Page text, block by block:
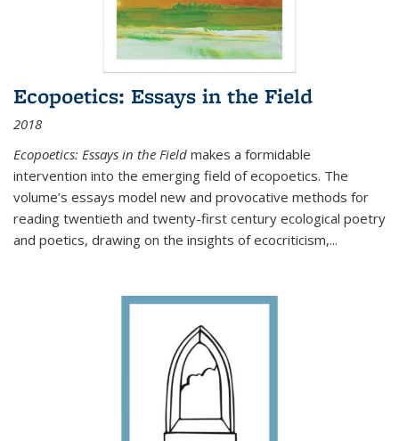
Ecopoetics: Essays in the Field
2018
Ecopoetics: Essays in the Field makes a formidable
intervention into the emerging field of ecopoetics. The
volume’s essays model new and provocative methods for
reading twentieth and twenty-first century ecological poetry
and poetics, drawing on the insights of ecocriticism,...